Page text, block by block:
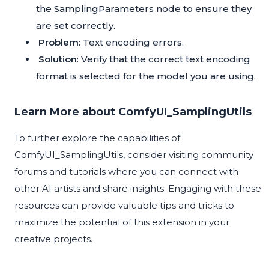
the SamplingParameters node to ensure they
are set correctly.
Problem: Text encoding errors.
Solution: Verify that the correct text encoding
format is selected for the model you are using.
Learn More about ComfyUI_SamplingUtils
To further explore the capabilities of
ComfyUI_SamplingUtils, consider visiting community
forums and tutorials where you can connect with
other AI artists and share insights. Engaging with these
resources can provide valuable tips and tricks to
maximize the potential of this extension in your
creative projects.